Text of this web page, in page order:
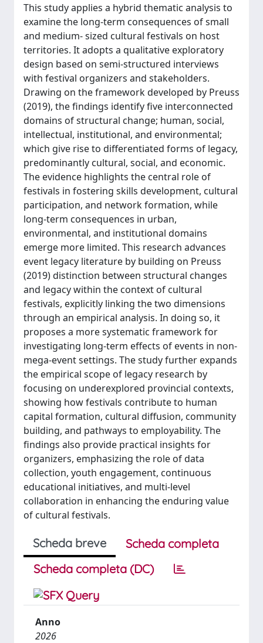
This study applies a hybrid thematic analysis to
examine the long-term consequences of small
and medium- sized cultural festivals on host
territories. It adopts a qualitative exploratory
design based on semi-structured interviews
with festival organizers and stakeholders.
Drawing on the framework developed by Preuss
(2019), the findings identify five interconnected
domains of structural change; human, social,
intellectual, institutional, and environmental;
which give rise to differentiated forms of legacy,
predominantly cultural, social, and economic.
The evidence highlights the central role of
festivals in fostering skills development, cultural
participation, and network formation, while
long-term consequences in urban,
environmental, and institutional domains
emerge more limited. This research advances
event legacy literature by building on Preuss
(2019) distinction between structural changes
and legacy within the context of cultural
festivals, explicitly linking the two dimensions
through an empirical analysis. In doing so, it
proposes a more systematic framework for
investigating long-term effects of events in non-
mega-event settings. The study further expands
the empirical scope of legacy research by
focusing on underexplored provincial contexts,
showing how festivals contribute to human
capital formation, cultural diffusion, community
building, and pathways to employability. The
findings also provide practical insights for
organizers, emphasizing the role of data
collection, youth engagement, continuous
educational initiatives, and multi-level
collaboration in enhancing the enduring value
of cultural festivals.
Scheda breve
Scheda completa
Scheda completa (DC)
Anno
2026